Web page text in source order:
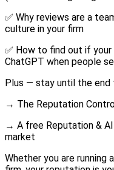
✅ Why reviews are a
culture in your firm
✅ How to find out if
ChatGPT when people
Plus — stay until the
→ The Reputation
→ A free Reputation &
market
Whether you are